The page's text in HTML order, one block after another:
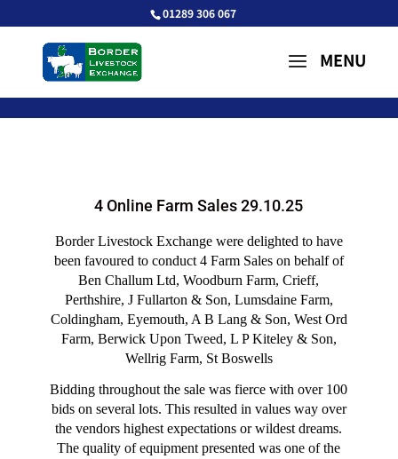
01289 306 067
4 Online Farm Sales 29.10.25
Border Livestock Exchange were delighted to have
been favoured to conduct 4 Farm Sales on behalf of
Ben Challum Ltd, Woodburn Farm, Crieff,
Perthshire, J Fullarton & Son, Lumsdaine Farm,
Coldingham, Eyemouth, A B Lang & Son, West Ord
Farm, Berwick Upon Tweed, L P Kiteley & Son,
Wellrig Farm, St Boswells
Bidding throughout the sale was fierce with over 100
bids on several lots. This resulted in values way over
the vendors highest expectations or wildest dreams.
The quality of equipment presented was one of the